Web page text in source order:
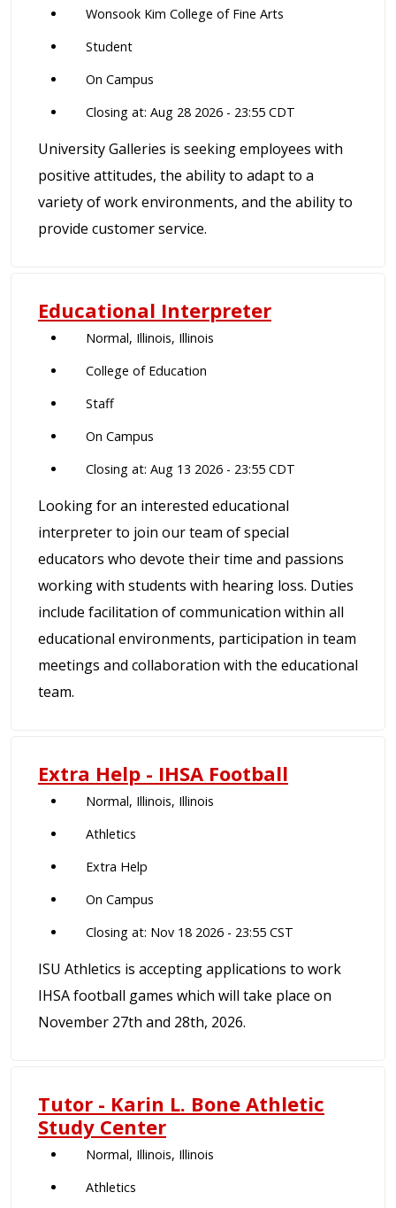
Wonsook Kim College of Fine Arts
Student
On Campus
Closing at: Aug 28 2026 - 23:55 CDT
University Galleries is seeking employees with
positive attitudes, the ability to adapt to a
variety of work environments, and the ability to
provide customer service.
Educational Interpreter
Normal, Illinois, Illinois
College of Education
Staff
On Campus
Closing at: Aug 13 2026 - 23:55 CDT
Looking for an interested educational
interpreter to join our team of special
educators who devote their time and passions
working with students with hearing loss. Duties
include facilitation of communication within all
educational environments, participation in team
meetings and collaboration with the educational
team.
Extra Help - IHSA Football
Normal, Illinois, Illinois
Athletics
Extra Help
On Campus
Closing at: Nov 18 2026 - 23:55 CST
ISU Athletics is accepting applications to work
IHSA football games which will take place on
November 27th and 28th, 2026.
Tutor - Karin L. Bone Athletic
Study Center
Normal, Illinois, Illinois
Athletics